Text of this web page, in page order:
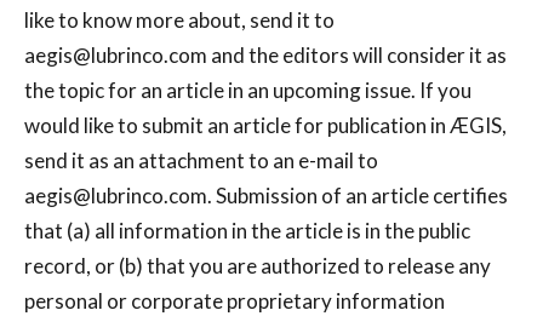
like to know more about, send it to
aegis@lubrinco.com and the editors will consider it as
the topic for an article in an upcoming issue. If you
would like to submit an article for publication in ÆGIS,
send it as an attachment to an e-mail to
aegis@lubrinco.com. Submission of an article certifies
that (a) all information in the article is in the public
record, or (b) that you are authorized to release any
personal or corporate proprietary information